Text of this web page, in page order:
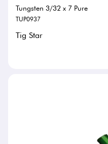
Tungsten 3/32 x 7 Pure
TUP0937
Tig Star